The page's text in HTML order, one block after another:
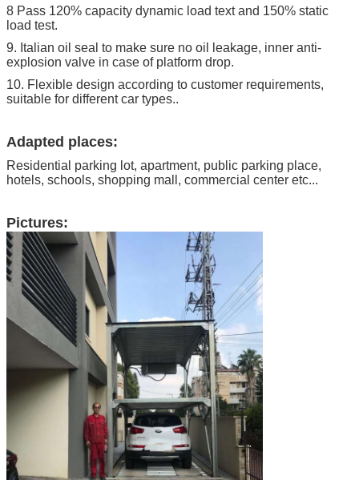
8 Pass 120% capacity dynamic load text and 150% static
load test.
9. Italian oil seal to make sure no oil leakage, inner anti-
explosion valve in case of platform drop.
10. Flexible design according to customer requirements,
suitable for different car types..
Adapted places:
Residential parking lot, apartment, public parking place,
hotels, schools, shopping mall, commercial center etc...
Pictures: